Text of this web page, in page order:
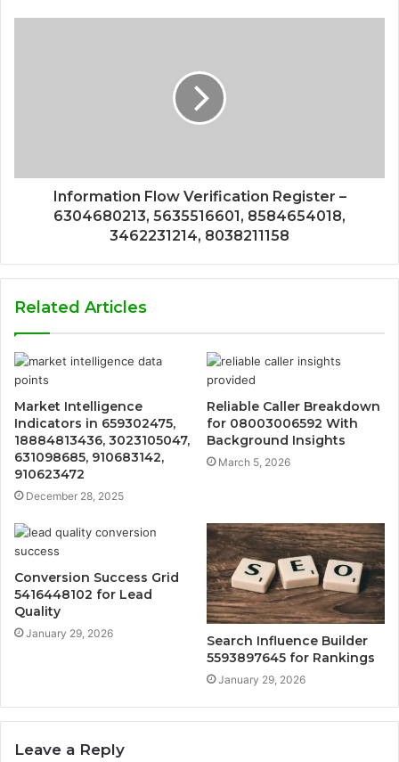
Information Flow Verification Register –
6304680213, 5635516601, 8584654018,
3462231214, 8038211158
Related Articles
Market Intelligence
Indicators in 659302475,
18884813436, 3023105047,
631098685, 910683142,
910623472
December 28, 2025
Reliable Caller Breakdown
for 08003006592 With
Background Insights
March 5, 2026
Conversion Success Grid
5416448102 for Lead
Quality
January 29, 2026
Search Influence Builder
5593897645 for Rankings
January 29, 2026
Leave a Reply